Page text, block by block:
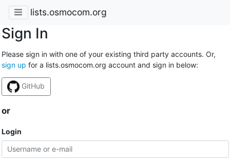
lists.osmocom.org
Sign In
Please sign in with one of your existing third party accounts. Or,
sign up for a lists.osmocom.org account and sign in below:
GitHub
or
Login